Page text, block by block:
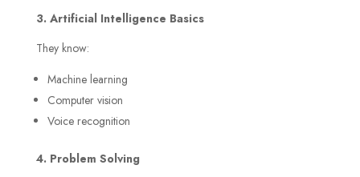
3. Artificial Intelligence Basics
They know:
Machine learning
Computer vision
Voice recognition
4. Problem Solving